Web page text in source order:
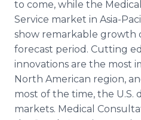
to come, while the
Service market in Asia-
show remarkable growth
forecast period. Cutting
innovations are the most
North American region,
most of the time, the U.S.
markets. Medical